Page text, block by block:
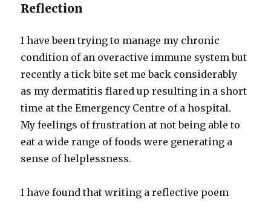
Reflection
I have been trying to manage my chronic
condition of an overactive immune system but
recently a tick bite set me back considerably
as my dermatitis flared up resulting in a short
time at the Emergency Centre of a hospital.
My feelings of frustration at not being able to
eat a wide range of foods were generating a
sense of helplessness.
I have found that writing a reflective poem